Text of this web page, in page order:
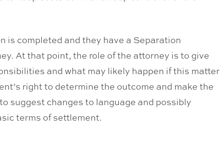
is completed and they have a Separation
At that point, the role of the attorney is to give
and what may likely happen if this matter
right to determine the outcome and make the
suggest changes to language and possibly
terms of settlement.